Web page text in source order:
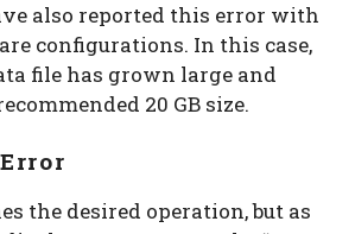
also reported this error with
configurations. In this case,
file has grown large and
20 GB size.
the desired operation, but as